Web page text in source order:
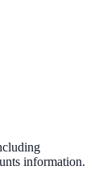
information.